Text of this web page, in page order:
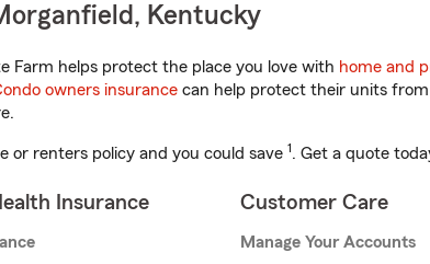
Kentucky
Farm helps protect the place you love with home and
owners insurance can help protect their units
or renters policy and you could save 1. Get a quote
Insurance Customer Care
Manage Your Accounts